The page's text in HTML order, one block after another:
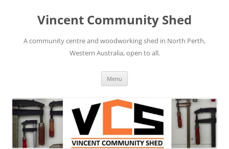
contentVincent Community Shed
A community centre and woodworking shed in North Perth,
Western Australia, open to all.
Menu